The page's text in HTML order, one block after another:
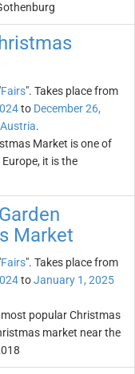
Fairs". Takes place from
to December 26,
Austria.
Market is one of
it is the
Market
Fairs". Takes place from
toJanuary 1, 2025
popular Christmas
market near the